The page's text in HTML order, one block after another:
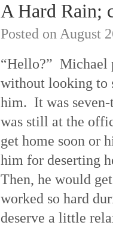
A Hard Rain;
Posted on August
“Hello?” Michael
without looking to
him. It was
was still at the
get home soon or
him for deserting
Then, he would
worked so hard
deserve a little